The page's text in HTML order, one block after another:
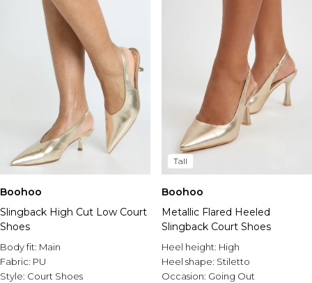
Boohoo
Slingback High Cut Low Court
Shoes
Body fit: Main
Fabric: PU
Style: Court Shoes
Tall
Boohoo
Metallic Flared Heeled
Slingback Court Shoes
Heel height: High
Heel shape: Stiletto
Occasion: Going Out